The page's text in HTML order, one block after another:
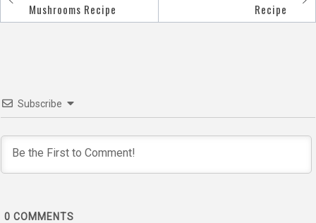
navigation
Mushrooms Recipe
Recipe
Subscribe
0 COMMENTS